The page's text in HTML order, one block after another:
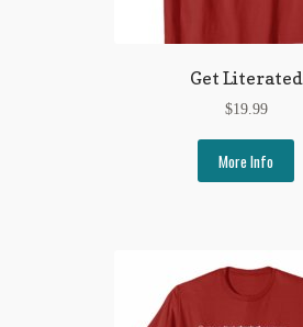
Get Literated
$19.99
More Info